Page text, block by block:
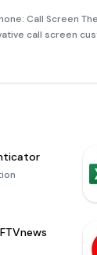
Call Screen
call screen
mundane